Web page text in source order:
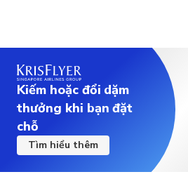
Kiếm hoặc đổi dặm
thưởng khi bạn đặt
chỗ
Tìm hiểu thêm